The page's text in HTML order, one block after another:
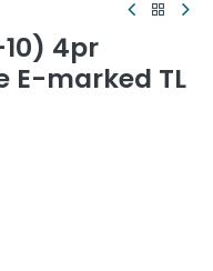
4pr
E-marked TL